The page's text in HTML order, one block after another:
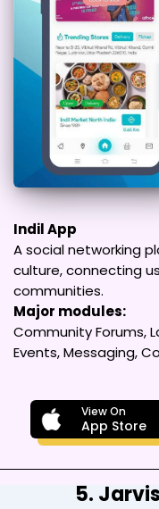
Indil App
A social networking
culture, connecting
communities.
Major modules:
Community Forums,
Events, Messaging,
View On
App Store
5.